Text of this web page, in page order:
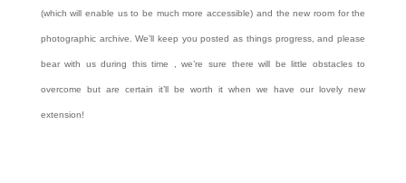
(which will enable us to be much more accessible) and the new room for the
photographic archive. We’ll keep you posted as things progress, and please
bear with us during this time , we’re sure there will be little obstacles to
overcome but are certain it’ll be worth it when we have our lovely new
extension!